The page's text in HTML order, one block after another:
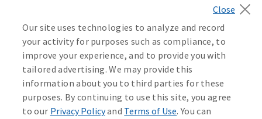
Washington Privacy Notice
Manage Cookie Preferences
Terms of Use
Accessibility Services Health Plan Compliance Notice
Our site uses technologies to analyze and record
your activity for purposes such as compliance, to
improve your experience, and to provide you with
tailored advertising. We may provide this
information about you to third parties for these
purposes. By continuing to use this site, you agree
to our Privacy Policyand Terms of Use. You can